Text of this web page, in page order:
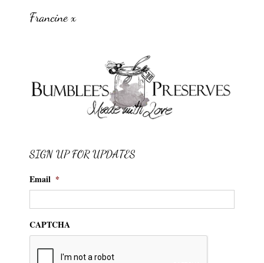
Francine x
SIGN UP FOR UPDATES
Email *
CAPTCHA